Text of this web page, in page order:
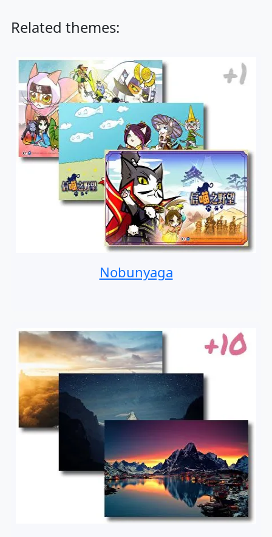
Related themes:
Nobunyaga